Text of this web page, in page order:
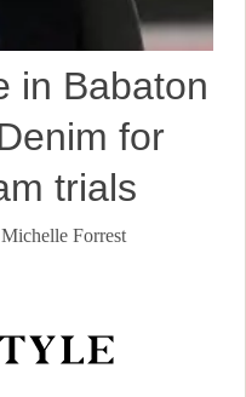
in Babaton
for
trials
Michelle Forrest